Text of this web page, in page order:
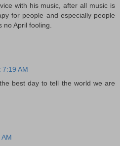
with his music, after all music is
for people and especially people
no April fooling.
7:19 AM
best day to tell the world we are